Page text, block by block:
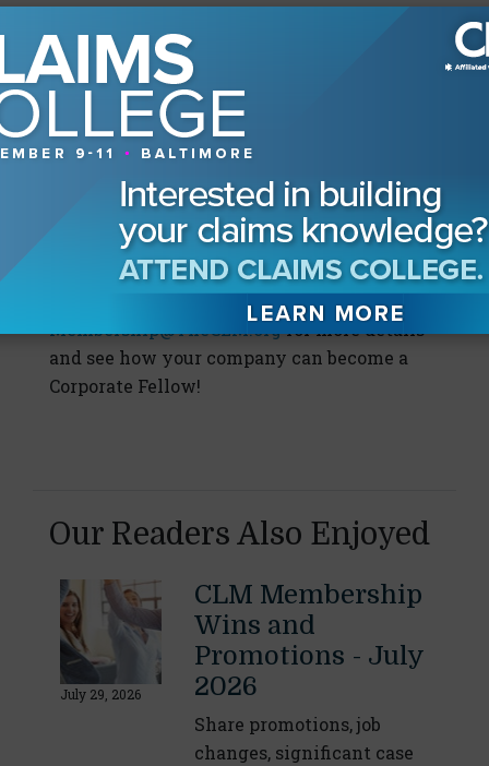
in claims and litigation management, your
team will learn from their wealth of
experience in an interactive environment.
Every corporate fellow subscription
includes one complimentary registration
for LMI and unlimited registrations for
Claims College and other events, so the
investment can easily pay for itself while
boosting your claims team’s professional
education IQ. Email
Membership@TheCLM.orgfor more details
and see how your company can become a
Corporate Fellow!
Our Readers Also Enjoyed
July 29, 2026
CLM Membership
Wins and
Promotions - July
2026
Share promotions, job
changes, significant case